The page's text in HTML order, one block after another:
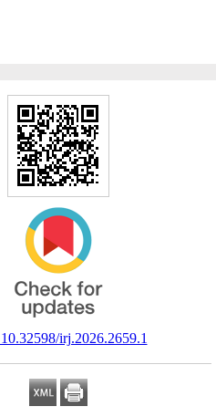
‎ 10.32598/irj.2026.2659.1